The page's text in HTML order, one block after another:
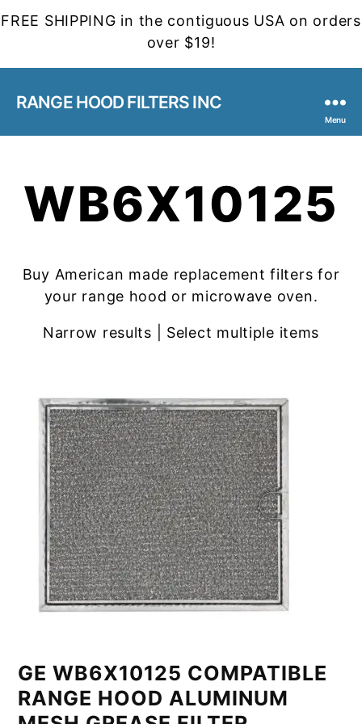
FREE SHIPPING in the contiguous USA on orders
over $19!
RANGE HOOD FILTERS INC
Menu
WB6X10125
Buy American made replacement filters for
your range hood or microwave oven.
Narrow results | Select multiple items
GE WB6X10125 COMPATIBLE
RANGE HOOD ALUMINUM